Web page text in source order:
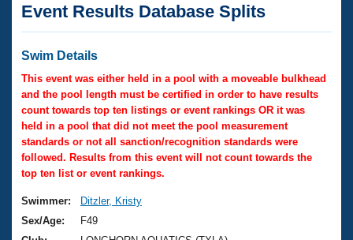
Articles And Videos
Swimming 101
Training Plans
Swimming Guides
Video Stroke Analysis
Club Finder
Virtual And Fitness Events
2026 Summer Nationals
National Championships
Results And Rankings
Records
Club Finder
Workout Library
About Us
What Is Masters Swimming?
USMS Community
Join
Event Results Database Splits
Swim Details
This event was either held in a pool with a moveable bulkhead
and the pool length must be certified in order to have results
count towards top ten listings or event rankings OR it was
held in a pool that did not meet the pool measurement
standards or not all sanction/recognition standards were
followed. Results from this event will not count towards the
top ten list or event rankings.
Swimmer:
Ditzler, Kristy
Sex/Age:
F49